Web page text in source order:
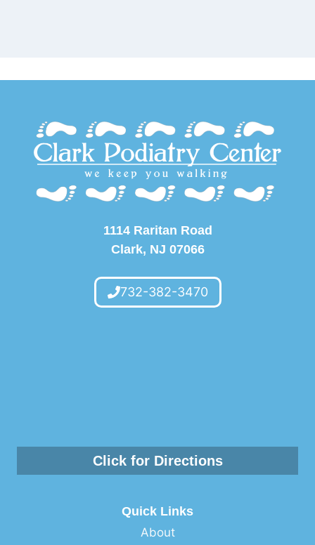
1114 Raritan Road
Clark, NJ 07066
732-382-3470
Click for Directions
Quick Links
About